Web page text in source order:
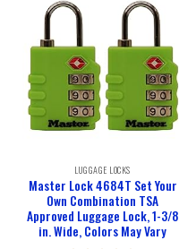
LUGGAGE LOCKS
Master Lock 4684T Set Your
Own Combination TSA
Approved Luggage Lock, 1-3/8
in. Wide, Colors May Vary